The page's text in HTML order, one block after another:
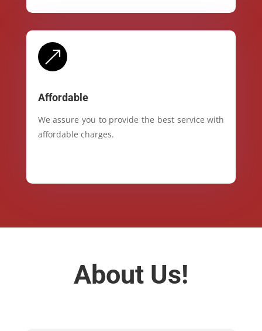
&
Affordable
We assure you to provide the best service with
affordable charges.
About Us!